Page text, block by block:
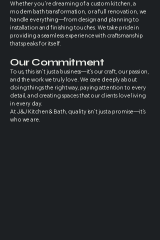
Whether you're dreaming of a custom kitchen, a
modern bath transformation, or a full renovation, we
handle everything—from design and planning to
installation and finishing touches. We take pride in
providing a seamless experience with craftsmanship
that speaks for itself.
Our Commitment
To us, this isn’t just a business—it’s our craft, our passion,
and the work we truly love. We care deeply about
doing things the right way, paying attention to every
detail, and creating spaces that our clients love living
in every day.
At J&J Kitchen & Bath, quality isn’t just a promise—it’s
who we are.